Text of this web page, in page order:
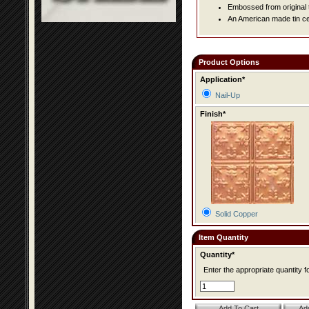
Embossed from original
An American made tin
Product Options
Application*
Nail-Up
Finish*
Solid Copper
Item Quantity
Quantity*
Enter the appropriate quantity